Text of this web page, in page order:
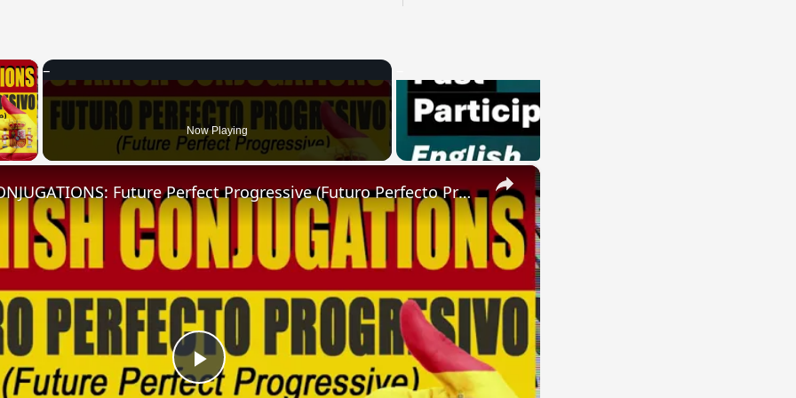
×
Now Playing
×
Play
SPANISH CONJUGATIONS: Future Perfect Progressive (Futuro Perfecto Progresivo)